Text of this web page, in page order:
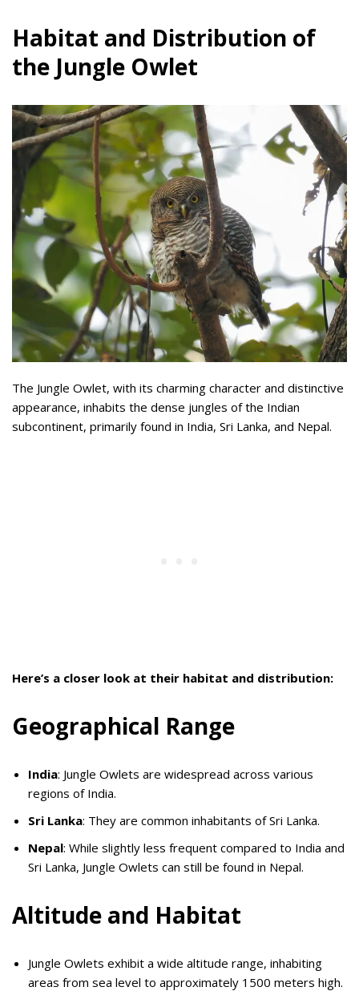
Habitat and Distribution of
the Jungle Owlet
The Jungle Owlet, with its charming character and distinctive
appearance, inhabits the dense jungles of the Indian
subcontinent, primarily found in India, Sri Lanka, and Nepal.
Here’s a closer look at their habitat and distribution:
Geographical Range
India: Jungle Owlets are widespread across various
regions of India.
Sri Lanka: They are common inhabitants of Sri Lanka.
Nepal: While slightly less frequent compared to India and
Sri Lanka, Jungle Owlets can still be found in Nepal.
Altitude and Habitat
Jungle Owlets exhibit a wide altitude range, inhabiting
areas from sea level to approximately 1500 meters high.